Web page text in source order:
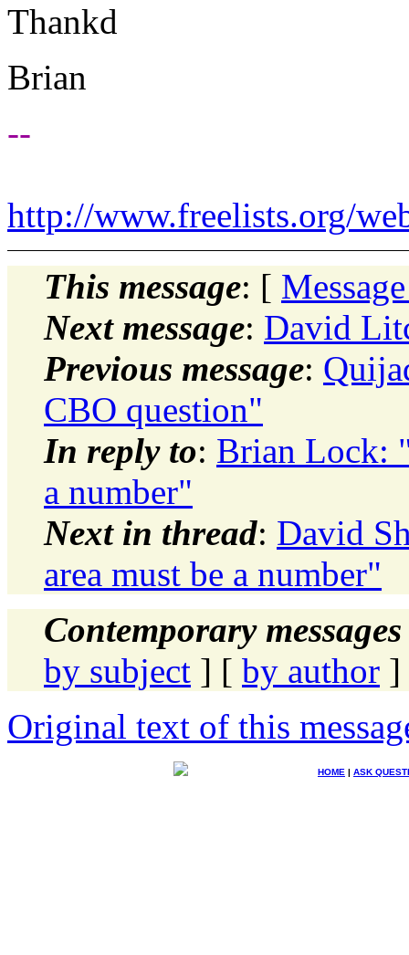
Thankd
Brian
--
http://www.freelists.org/
This message: [
Next message: David
Previous message:
CBO question"
In reply to: Brian Lock:
a number"
Next in thread: David
area must be a number"
Contemporary
by subject ] [ by author ]
Original text of this
HOME | ASK